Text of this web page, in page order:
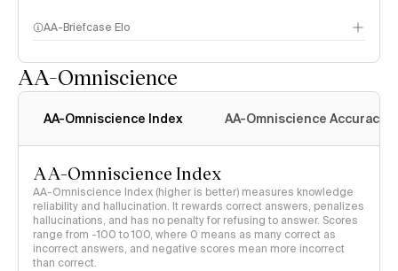
AA-Briefcase Elo
AA-Omniscience
AA-Omniscience Index AA-Omniscience Accuracy
AA-Omniscience Index
AA-Omniscience Index (higher is better) measures knowledge
reliability and hallucination. It rewards correct answers, penalizes
hallucinations, and has no penalty for refusing to answer. Scores
range from -100 to 100, where 0 means as many correct as
incorrect answers, and negative scores mean more incorrect
than correct.